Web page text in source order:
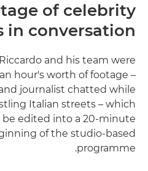
of celebrity
in conversation
and his team were
hour's worth of footage –
journalist chatted while
Italian streets – which
edited into a 20-minute
of the studio-based
programme.